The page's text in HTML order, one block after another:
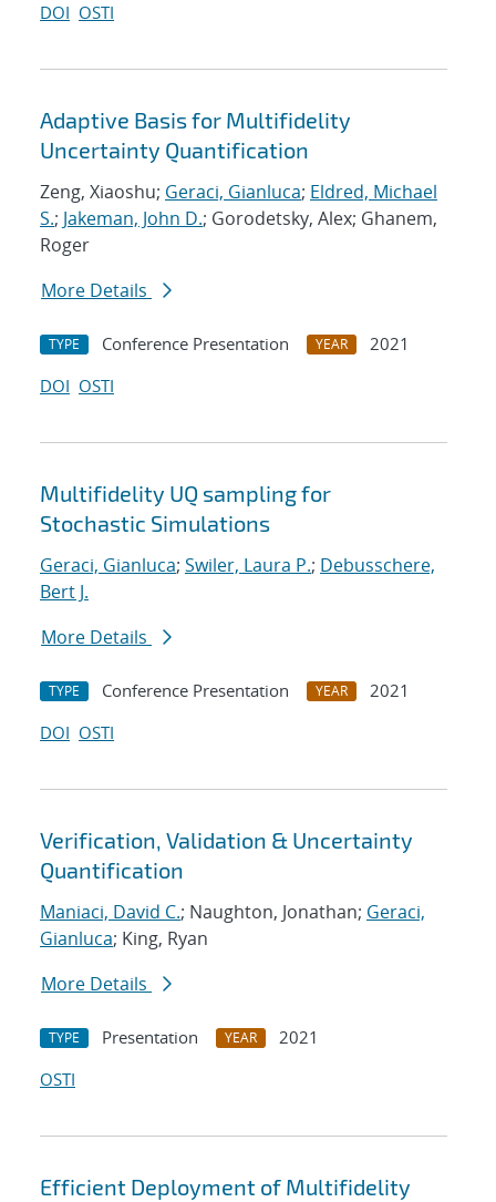
DOI OSTI
Adaptive Basis for Multifidelity
Uncertainty Quantification
Zeng, Xiaoshu; Geraci, Gianluca; Eldred, Michael
S.; Jakeman, John D.; Gorodetsky, Alex; Ghanem,
Roger
More Details
TYPE Conference Presentation YEAR
2021
DOI OSTI
Multifidelity UQ sampling for
Stochastic Simulations
Geraci, Gianluca; Swiler, Laura P.; Debusschere,
Bert J.
More Details
TYPE Conference Presentation YEAR
2021
DOI OSTI
Verification, Validation & Uncertainty
Quantification
Maniaci, David C.; Naughton, Jonathan; Geraci,
Gianluca; King, Ryan
More Details
TYPE Presentation YEAR
2021
OSTI
Efficient Deployment of Multifidelity